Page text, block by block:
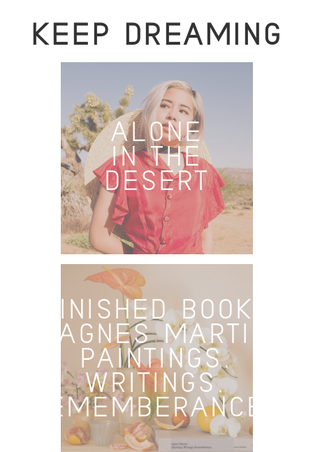
KEEP DREAMING
ALONE
IN THE
DESERT
FINISHED BOOKS
– AGNES MARTIN:
PAINTINGS,
WRITINGS,
REMEMBERANCES